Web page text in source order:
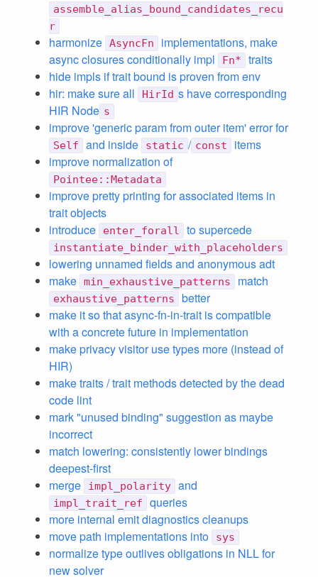
assemble_alias_bound_candidates_recu
r
harmonize AsyncFn
implementations, make
async closures conditionally impl
Fn*
traits
hide impls if trait bound is proven from env
hir: make sure all
HirId s have corresponding
HIR Node s
improve 'generic param from outer item' error for
Self and inside static / const
items
improve normalization of
Pointee::Metadata
improve pretty printing for associated items in
trait objects
introduce
enter_forall to supercede
instantiate_binder_with_placeholders
lowering unnamed fields and anonymous adt
make min_exhaustive_patterns match
exhaustive_patterns
better
make it so that async-fn-in-trait is compatible
with a concrete future in implementation
make privacy visitor use types more (instead of
HIR)
make traits / trait methods detected by the dead
code lint
mark "unused binding" suggestion as maybe
incorrect
match lowering: consistently lower bindings
deepest-first
merge
impl_polarity and
impl_trait_ref
queries
more internal emit diagnostics cleanups
move path implementations into
sys
normalize type outlives obligations in NLL for
new solver